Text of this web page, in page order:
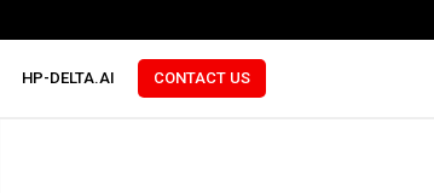
HP-DELTA.AI CONTACT US